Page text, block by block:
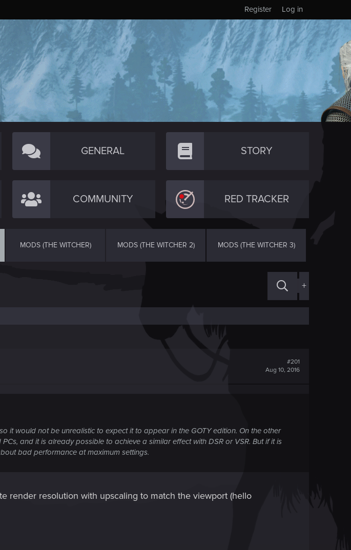
Log in
Register
GENERAL STORY
COMMUNITY RED TRACKER
MODS (THE WITCHER) MODS (THE WITCHER 2) MODS (THE WITCHER 3)
+
#201
Aug 10, 2016
it would not be unrealistic to expect it to appear in the GOTY edition. On the other
and it is already possible to achieve a similar effect with DSR or VSR. But if it is
bad performance at maximum settings.
render resolution with upscaling to match the viewport (hello